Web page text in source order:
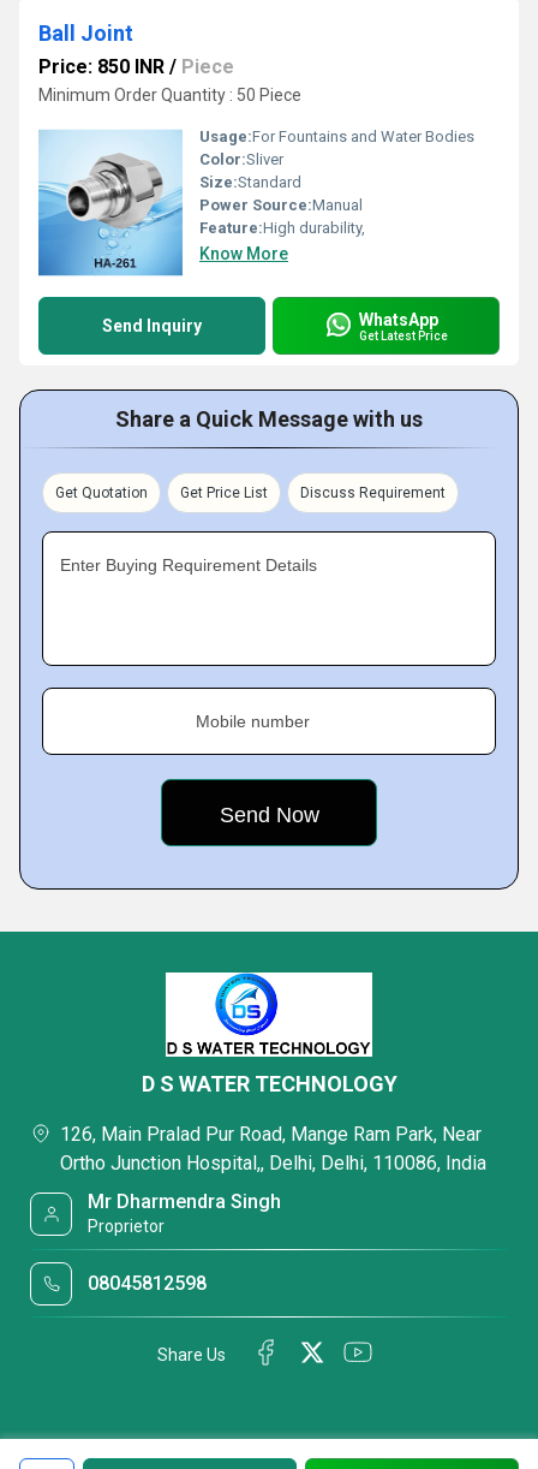
Ball Joint
Price: 850 INR / Piece
Minimum Order Quantity : 50 Piece
Usage:For Fountains and Water Bodies
Color:Sliver
Size:Standard
Power Source:Manual
Feature:High durability,
Know More
Send Inquiry WhatsApp
Get Latest Price
Share a Quick Message with us
Get Quotation Get Price List Discuss Requirement
Enter Buying Requirement Details
Mobile number
D S WATER TECHNOLOGY
126, Main Pralad Pur Road, Mange Ram Park, Near
Ortho Junction Hospital,, Delhi, Delhi, 110086, India
Mr Dharmendra Singh
Proprietor
08045812598
Share Us